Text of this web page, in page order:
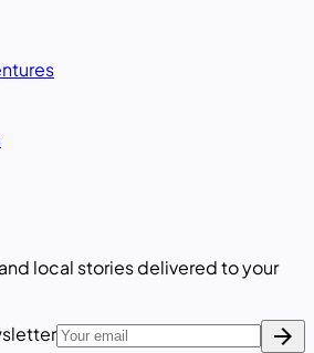
local stories delivered to your
arrow_forward